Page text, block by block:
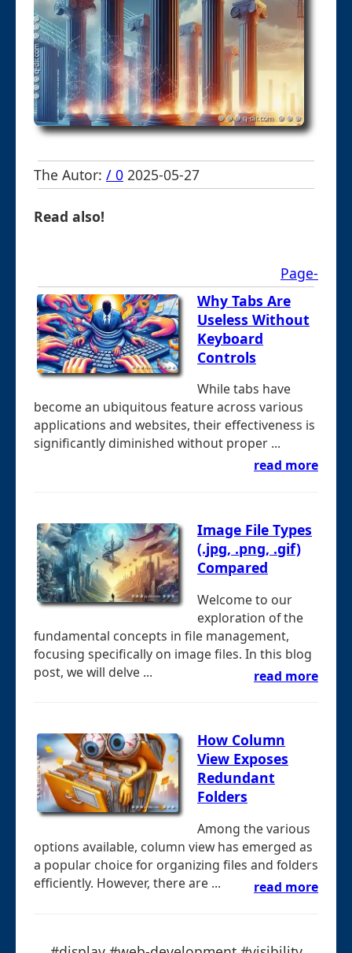
The Autor: / 0 2025-05-27
Read also!
Page-
Why Tabs Are
Useless Without
Keyboard
Controls
While tabs have
become an ubiquitous feature across various
applications and websites, their effectiveness is
significantly diminished without proper ...
read more
Image File Types
(.jpg, .png, .gif)
Compared
Welcome to our
exploration of the
fundamental concepts in file management,
focusing specifically on image files. In this blog
post, we will delve ...
read more
How Column
View Exposes
Redundant
Folders
Among the various
options available, column view has emerged as
a popular choice for organizing files and folders
efficiently. However, there are ...
read more